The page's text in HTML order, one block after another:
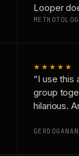
Looper
★★★★★
“I use this
group
hilarious.